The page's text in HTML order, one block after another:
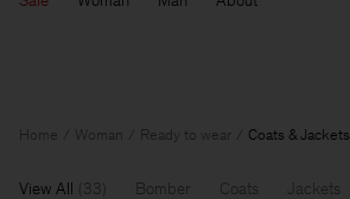
Home Woman Ready to wear Coats & Jackets
View All 33 Bomber Coats Jackets